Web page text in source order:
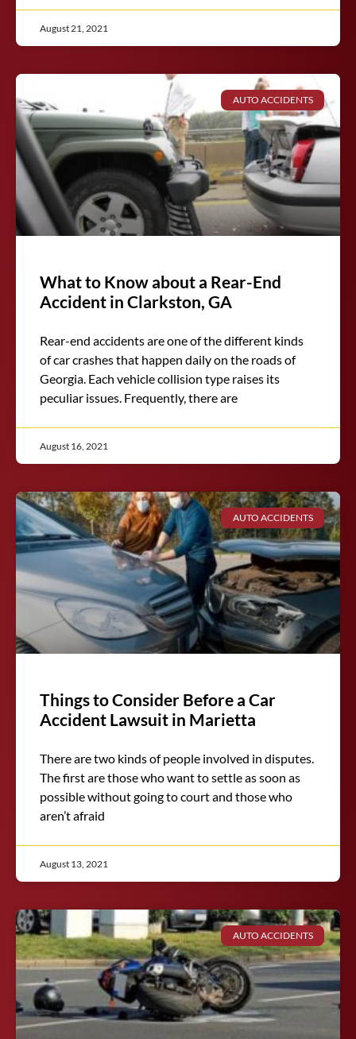
August 21, 2021
AUTO ACCIDENTS
What to Know about a Rear-End
Accident in Clarkston, GA
Rear-end accidents are one of the different kinds
of car crashes that happen daily on the roads of
Georgia. Each vehicle collision type raises its
peculiar issues. Frequently, there are
August 16, 2021
AUTO ACCIDENTS
Things to Consider Before a Car
Accident Lawsuit in Marietta
There are two kinds of people involved in disputes.
The first are those who want to settle as soon as
possible without going to court and those who
aren’t afraid
August 13, 2021
AUTO ACCIDENTS